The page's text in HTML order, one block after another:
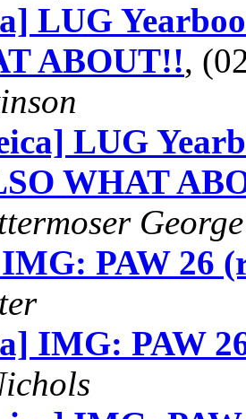
LUG
ABOUT!!,
LUG
WHAT
George
PAW 26
IMG: PAW